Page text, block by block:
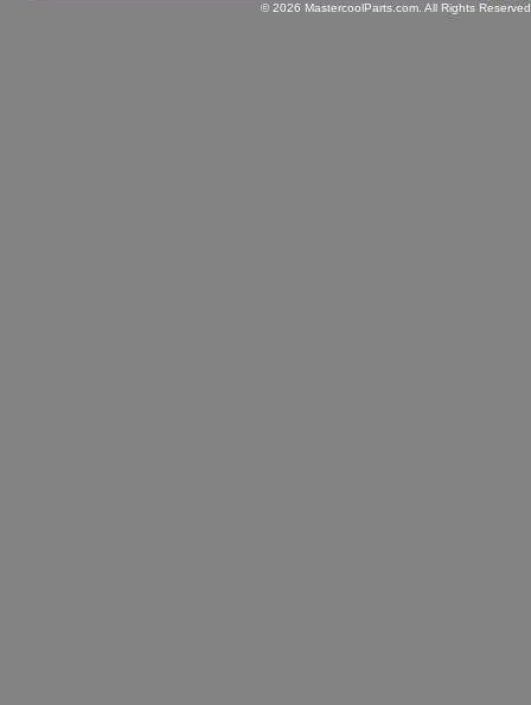
© 2026 MastercoolParts.com. All Rights